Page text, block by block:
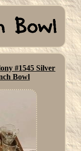
#1545 Silver
Bowl